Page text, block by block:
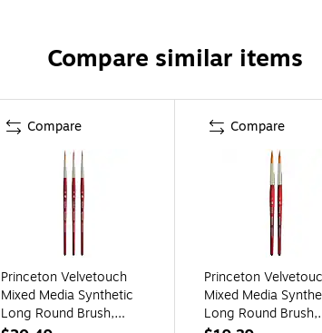
Compare similar items
Compare
Princeton Velvetouch
Mixed Media Synthetic
Long Round Brush,
Compare
Princeton
Mixed Media
Long Round Brush,